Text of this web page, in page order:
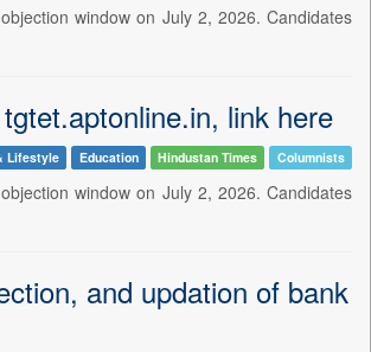
window on July 2, 2026. Candidates
link here
Lifestyle Education Hindustan Times Columnists
window on July 2, 2026. Candidates
and updation of bank